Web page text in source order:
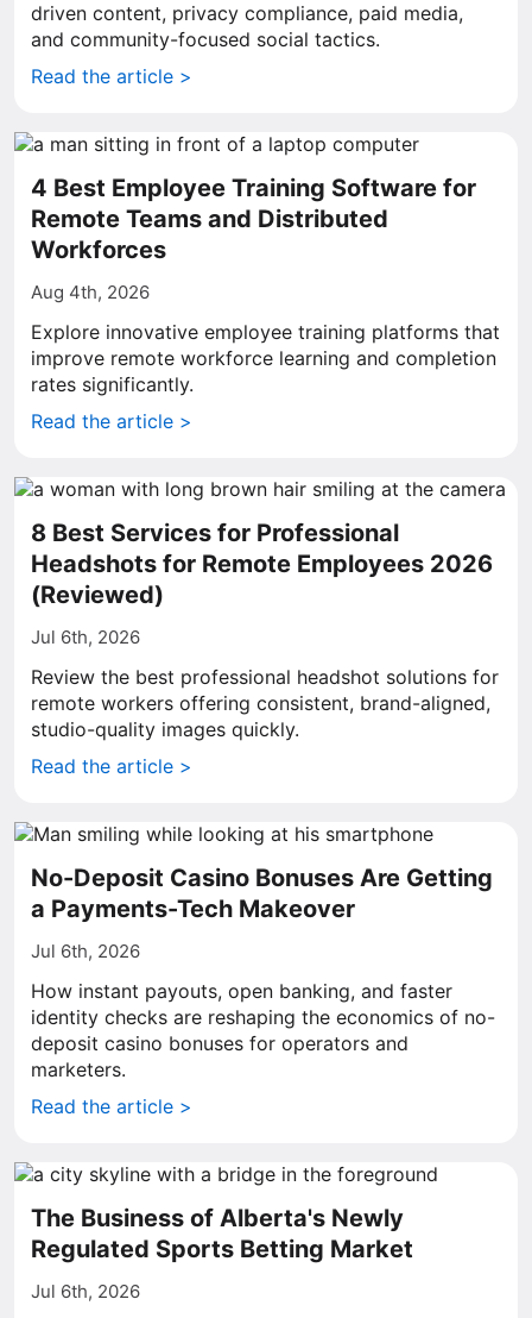
driven content, privacy compliance, paid media,
and community-focused social tactics.
Read the article >
4 Best Employee Training Software for
Remote Teams and Distributed
Workforces
Aug 4th, 2026
Explore innovative employee training platforms that
improve remote workforce learning and completion
rates significantly.
Read the article >
8 Best Services for Professional
Headshots for Remote Employees 2026
(Reviewed)
Jul 6th, 2026
Review the best professional headshot solutions for
remote workers offering consistent, brand-aligned,
studio-quality images quickly.
Read the article >
No-Deposit Casino Bonuses Are Getting
a Payments-Tech Makeover
Jul 6th, 2026
How instant payouts, open banking, and faster
identity checks are reshaping the economics of no-
deposit casino bonuses for operators and
marketers.
Read the article >
The Business of Alberta's Newly
Regulated Sports Betting Market
Jul 6th, 2026